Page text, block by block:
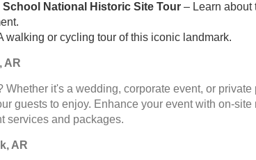
National Historic Site Tour– Learn about
walking or cycling tour of this iconic landmark.
AR
Whether it's a wedding, corporate event, or
guests to enjoy. Enhance your event with on-
services and packages.
AR